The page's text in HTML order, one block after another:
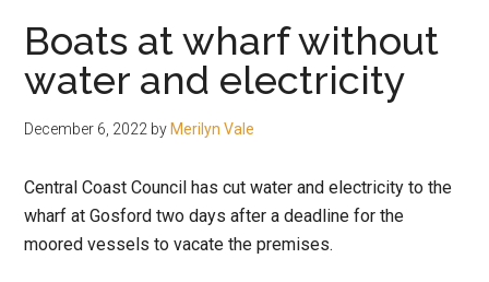
people.
Boats at wharf without
water and electricity
December 6, 2022 by Merilyn Vale
Central Coast Council has cut water and electricity to the
wharf at Gosford two days after a deadline for the
moored vessels to vacate the premises.